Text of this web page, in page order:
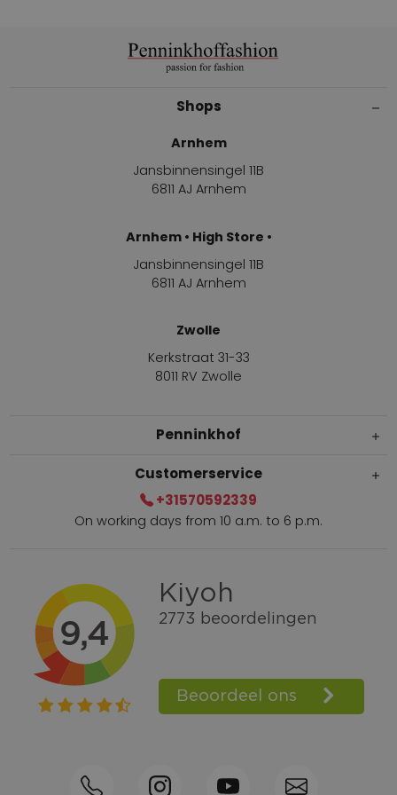
Shops
Arnhem
Jansbinnensingel 11B
6811 AJ Arnhem
Arnhem • High Store •
Jansbinnensingel 11B
6811 AJ Arnhem
Zwolle
Kerkstraat 31-33
8011 RV Zwolle
Penninkhof
Within 2 till 5 days delivery
Call +31570592339
Loyalty points
Shop the Look
Ordering by phone possible
Customerservice
+31570592339
On working days from 10 a.m. to 6 p.m.